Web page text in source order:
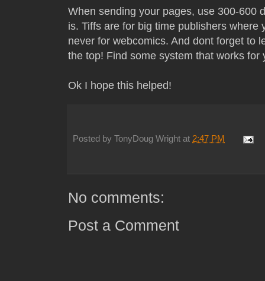
When sending your pages, use 300-600
is. Tiffs are for big time publishers
never for webcomics. And dont forget to
the top! Find some system that works for
Ok I hope this helped!
Posted by TonyDoug Wright at 2:47 PM
No comments:
Post a Comment